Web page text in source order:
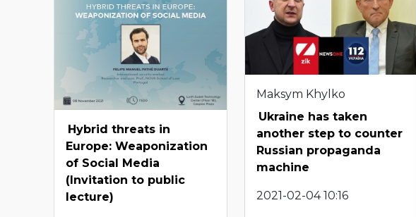
Hybrid threats in
Europe: Weaponization
of Social Media
(Invitation to public
lecture)
Maksym Khylko
Ukraine has taken
another step to counter
Russian propaganda
machine
2021-02-04 10:16